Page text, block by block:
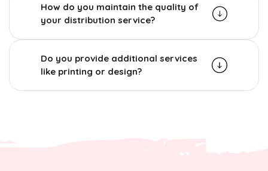
How do you maintain the quality of
your distribution service?
Do you provide additional services
like printing or design?